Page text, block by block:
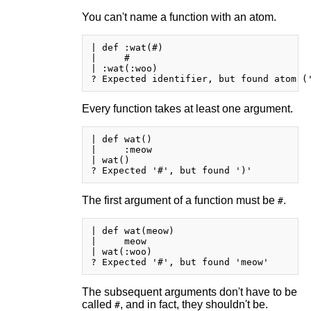
You can't name a function with an atom.
| def :wat(#)
|     #
| :wat(:woo)
Every function takes at least one argument.
| def wat()
|     :meow
| wat()
The first argument of a function must be #.
| def wat(meow)
|     meow
| wat(:woo)
The subsequent arguments don't have to be
called #, and in fact, they shouldn't be.